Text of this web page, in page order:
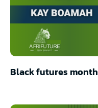
Black futures